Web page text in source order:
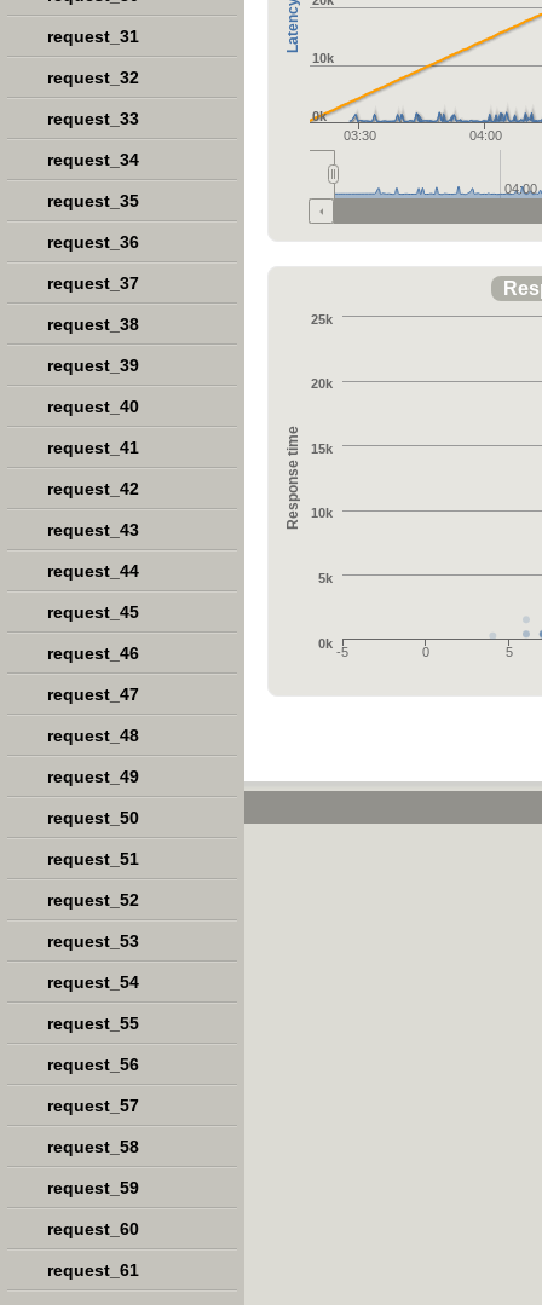
03:30 04:00
0k
10k
04:00
Response time
-5 0 5
0k
5k
10k
15k
20k
25k
request_31
request_32
request_33
request_34
request_35
request_36
request_37
request_38
request_39
request_40
request_41
request_42
request_43
request_44
request_45
request_46
request_47
request_48
request_49
request_50
request_51
request_52
request_53
request_54
request_55
request_56
request_57
request_58
request_59
request_60
request_61